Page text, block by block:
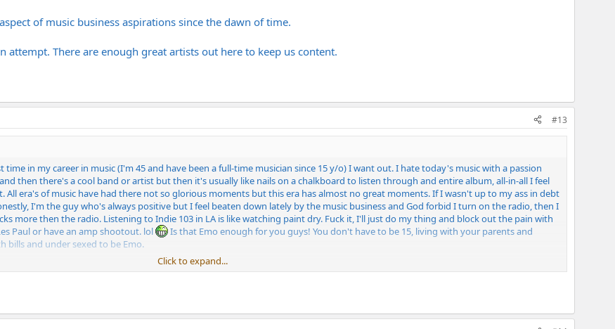
of music business aspirations since the dawn of time.
attempt. There are enough great artists out here to keep us content.
#13
time in my career in music (I'm 45 and have been a full-time musician since 15 y/o) I want out. I hate today's music with a passion
then there's a cool band or artist but then it's usually like nails on a chalkboard to listen through and entire album, all-in-all I feel
All era's of music have had there not so glorious moments but this era has almost no great moments. If I wasn't up to my ass in debt
I'm the guy who's always positive but I feel beaten down lately by the music business and God forbid I turn on the radio, then I
more then the radio. Listening to Indie 103 in LA is like watching paint dry. Fuck it, I'll just do my thing and block out the pain with
Paul or have an amp shootout. lol
Is that Emo enough for you guys! You don't have to be 15, living with your parents and
bills and under sexed to be Emo.
Click to expand...